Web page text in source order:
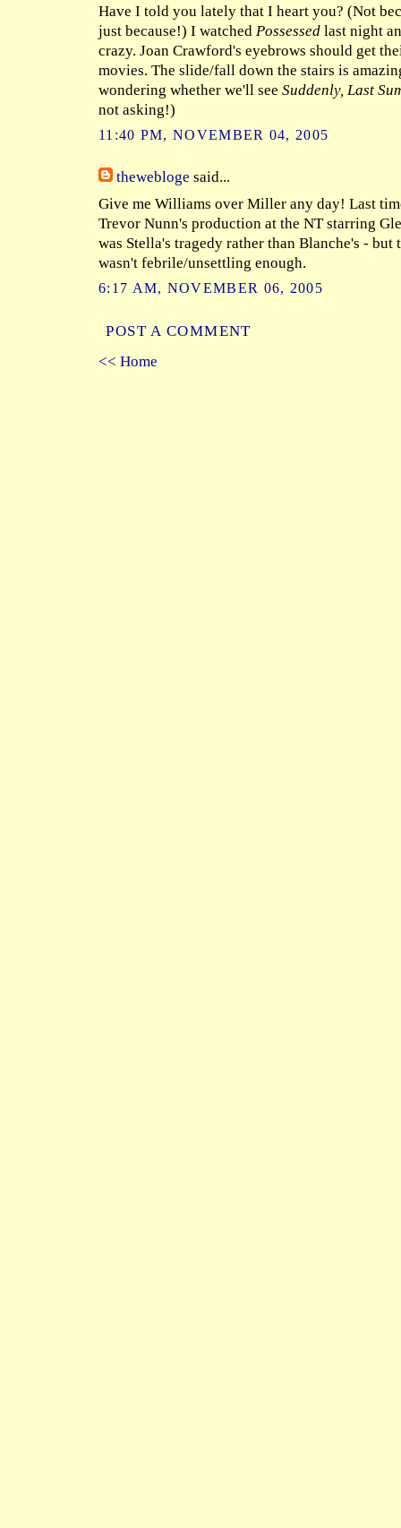
Have I told you lately that I heart you? (Not
just because!) I watched Possessed last night
crazy. Joan Crawford's eyebrows should get
movies. The slide/fall down the stairs is
wondering whether we'll see Suddenly, Last
not asking!)
11:40 PM, NOVEMBER 04, 2005
thewebloge said...
Give me Williams over Miller any day! Last
Trevor Nunn's production at the NT starring
was Stella's tragedy rather than Blanche's - but
wasn't febrile/unsettling enough.
6:17 AM, NOVEMBER 06, 2005
POST A COMMENT
<< Home